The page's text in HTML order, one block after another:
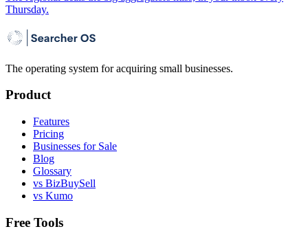
Thursday.
The operating system for acquiring small businesses.
Product
Features
Pricing
Businesses for Sale
Blog
Glossary
vs BizBuySell
vs Kumo
Free Tools